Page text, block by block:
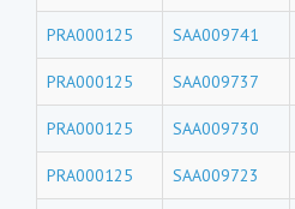
PRA000125 SAA009741
PRA000125 SAA009737
PRA000125 SAA009730
PRA000125 SAA009723